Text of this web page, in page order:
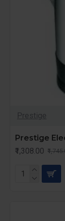
Prestige
Prestige
₹1,308.00